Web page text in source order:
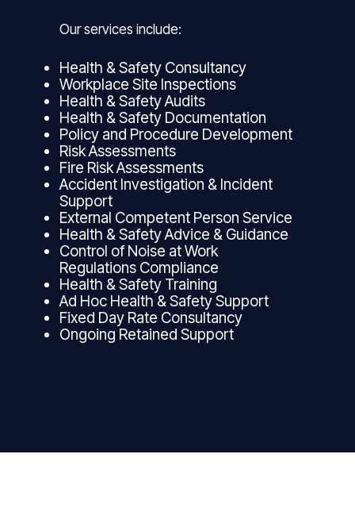
Our services include:
Health & Safety Consultancy
Workplace Site Inspections
Health & Safety Audits
Health & Safety Documentation
Policy and Procedure Development
Risk Assessments
Fire Risk Assessments
Accident Investigation & Incident
Support
External Competent Person Service
Health & Safety Advice & Guidance
Control of Noise at Work
Regulations Compliance
Health & Safety Training
Ad Hoc Health & Safety Support
Fixed Day Rate Consultancy
Ongoing Retained Support